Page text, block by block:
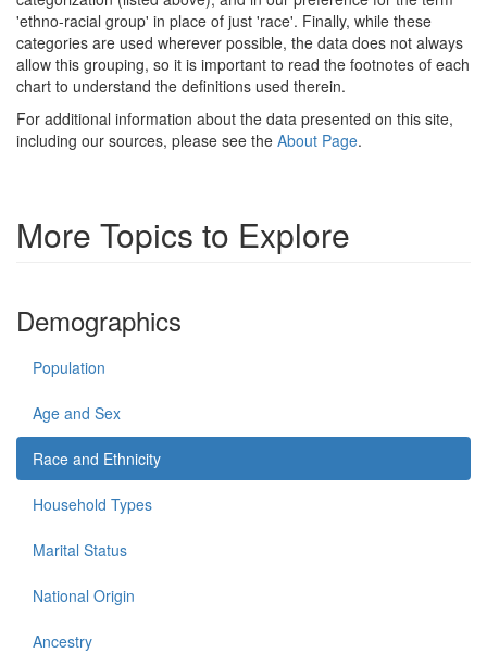
'ethno-racial group' in place of just 'race'. Finally, while these
categories are used wherever possible, the data does not always
allow this grouping, so it is important to read the footnotes of each
chart to understand the definitions used therein.
For additional information about the data presented on this site,
including our sources, please see the About Page.
More Topics to Explore
Demographics
Population
Age and Sex
Race and Ethnicity
Household Types
Marital Status
National Origin
Ancestry